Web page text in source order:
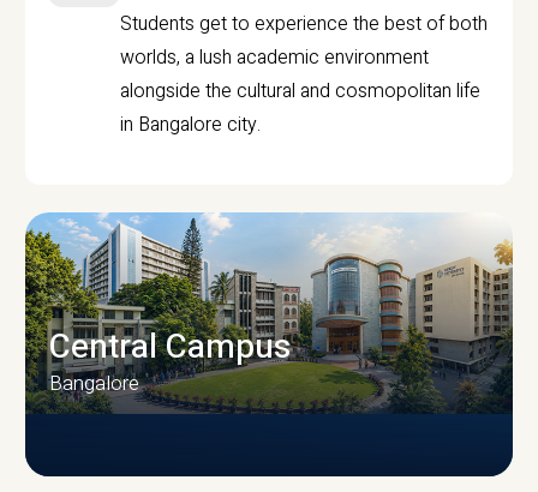
Students get to experience the best of both
worlds, a lush academic environment
alongside the cultural and cosmopolitan life
in Bangalore city.
Central Campus
Bangalore